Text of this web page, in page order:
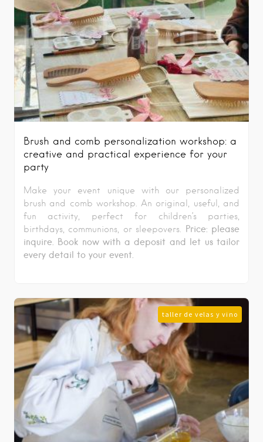
Brush and comb personalization workshop: a
creative and practical experience for your
party
Make your event unique with our personalized
brush and comb workshop. An original, useful, and
fun activity, perfect for children’s parties,
birthdays, communions, or sleepovers. Price: please
inquire. Book now with a deposit and let us tailor
every detail to your event.
taller de velas y vino